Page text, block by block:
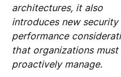
architectures, it also
introduces new security
performance
that organizations must
proactively manage.